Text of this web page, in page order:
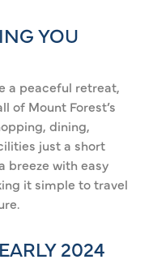
YOU
a peaceful retreat,
of Mount Forest’s
dining,
just a short
breeze with easy
it simple to travel
2024